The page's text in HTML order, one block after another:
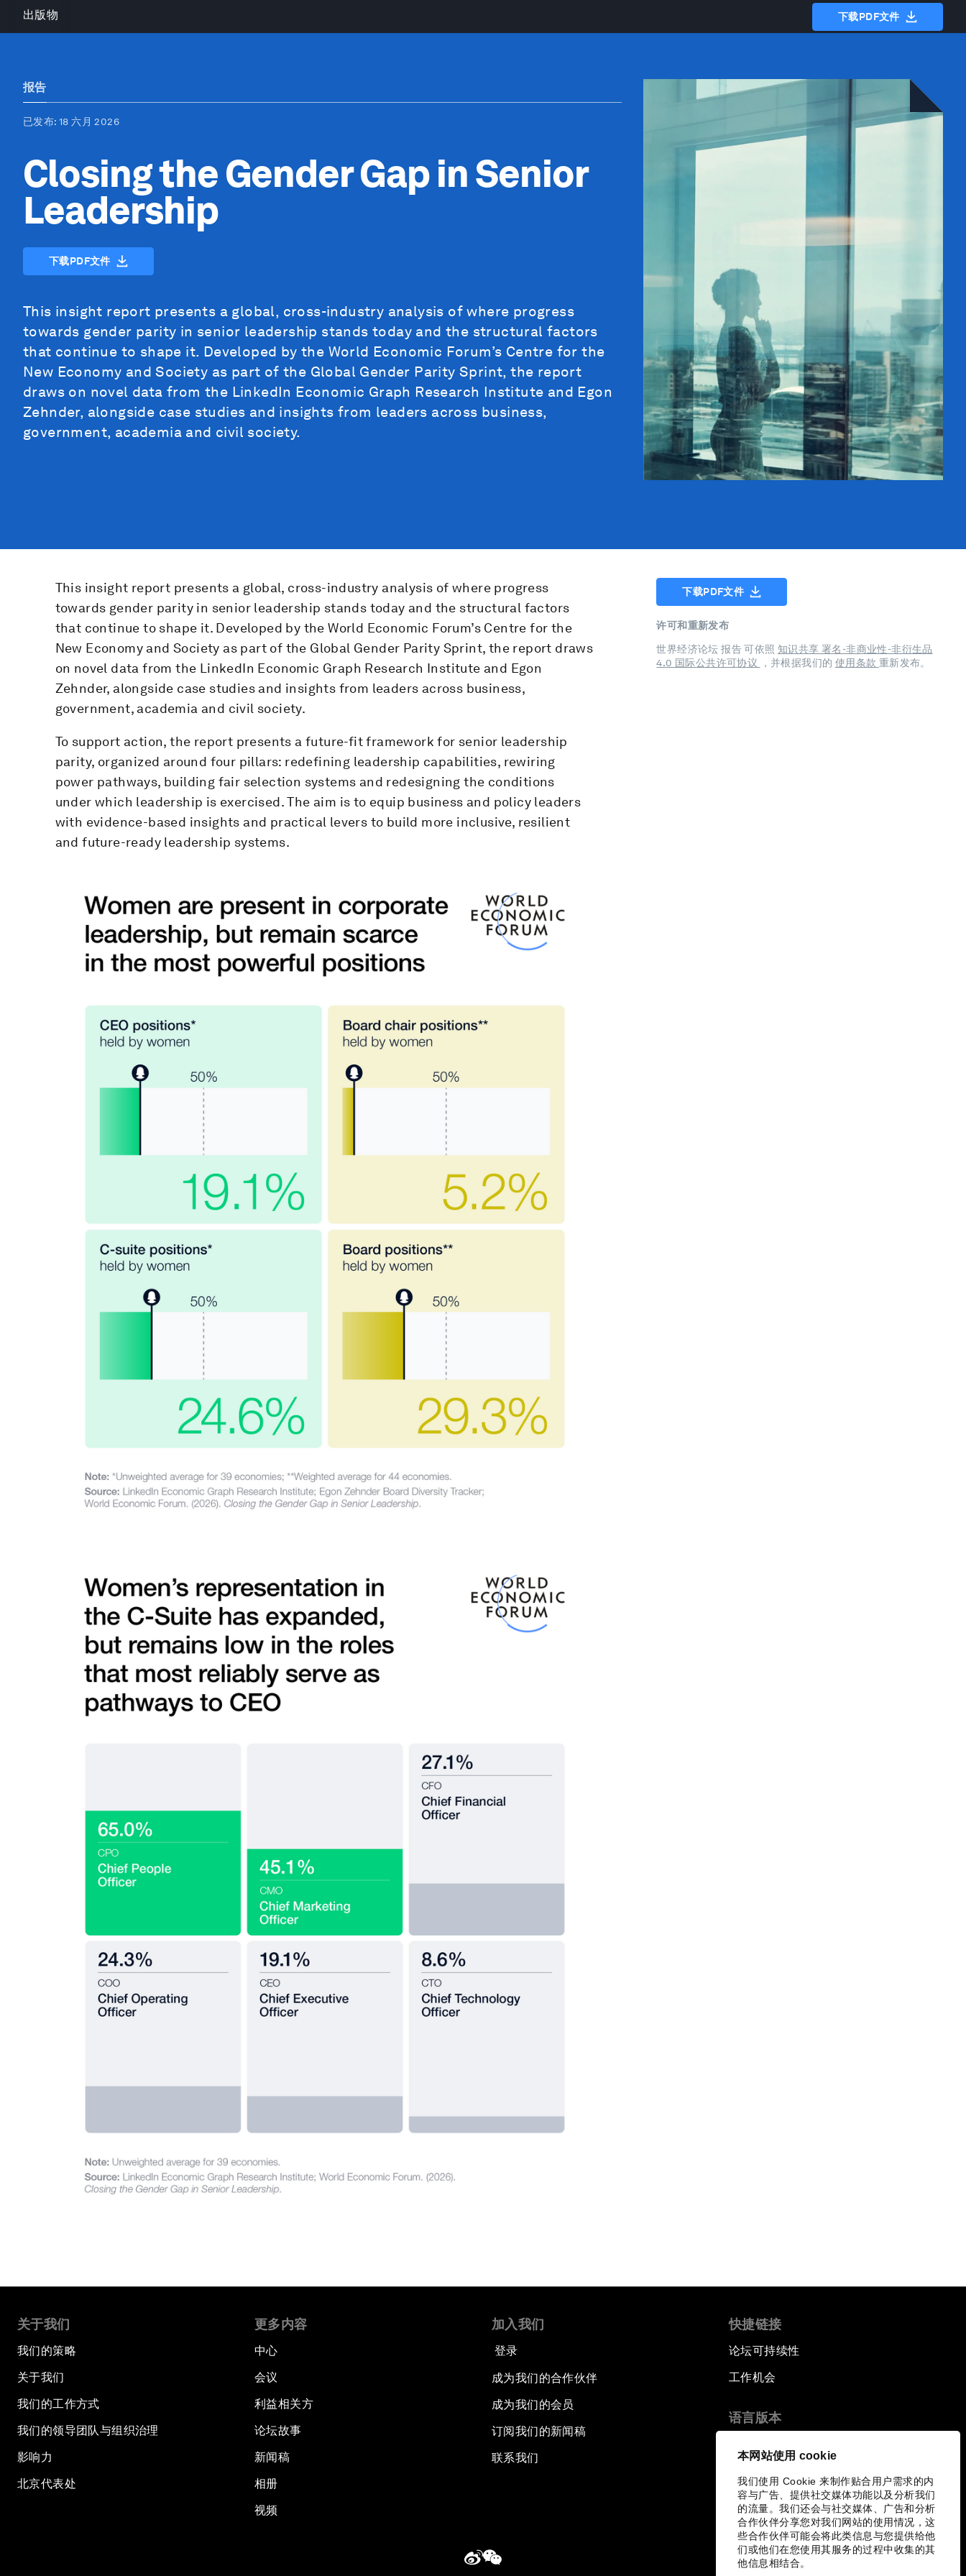
本网站使用 cookie
我们使用 Cookie 来制作贴合用户需求的内
容与广告、提供社交媒体功能以及分析我们
的流量。我们还会与社交媒体、广告和分析
合作伙伴分享您对我们网站的使用情况，这
些合作伙伴可能会将此类信息与您提供给他
们或他们在您使用其服务的过程中收集的其
他信息相结合。
出版物 下载PDF文件
报告
已发布: 18 六月 2026
Closing the Gender Gap in Senior
Leadership
下载PDF文件
This insight report presents a global, cross-industry analysis of where progress
towards gender parity in senior leadership stands today and the structural factors
that continue to shape it. Developed by the World Economic Forum’s Centre for the
New Economy and Society as part of the Global Gender Parity Sprint, the report
draws on novel data from the LinkedIn Economic Graph Research Institute and Egon
Zehnder, alongside case studies and insights from leaders across business,
government, academia and civil society.
This insight report presents a global, cross-industry analysis of where progress
towards gender parity in senior leadership stands today and the structural factors
that continue to shape it. Developed by the World Economic Forum’s Centre for the
New Economy and Society as part of the Global Gender Parity Sprint, the report draws
on novel data from the LinkedIn Economic Graph Research Institute and Egon
Zehnder, alongside case studies and insights from leaders across business,
government, academia and civil society.
To support action, the report presents a future-fit framework for senior leadership
parity, organized around four pillars: redefining leadership capabilities, rewiring
power pathways, building fair selection systems and redesigning the conditions
under which leadership is exercised. The aim is to equip business and policy leaders
with evidence-based insights and practical levers to build more inclusive, resilient
and future-ready leadership systems.
下载PDF文件
许可和重新发布
世界经济论坛 报告 可依照 知识共享 署名-非商业性-非衍生品
4.0 国际公共许可协议
，并根据我们的 使用条款 重新发布。
关于我们
我们的策略
关于我们
我们的工作方式
我们的领导团队与组织治理
影响力
北京代表处
更多内容
中心
会议
利益相关方
论坛故事
新闻稿
相册
视频
加入我们
登录
成为我们的合作伙伴
成为我们的会员
订阅我们的新闻稿
联系我们
快捷链接
论坛可持续性
工作机会
语言版本